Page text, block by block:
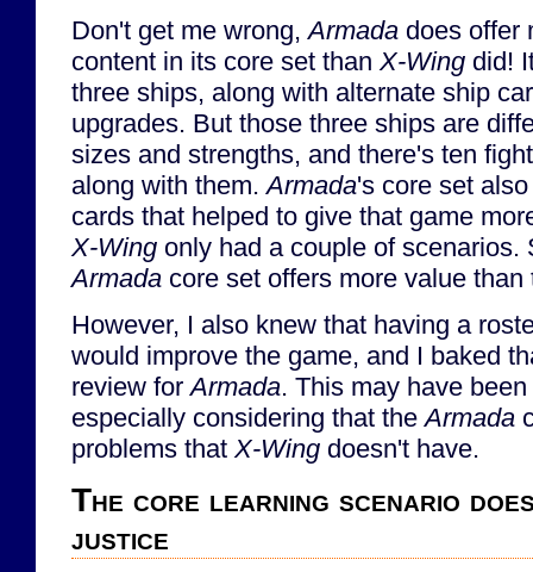
Don't get me wrong,Armada does offer
content in its core set than X-Wing did!
three ships, along with alternate ship
upgrades. But those three ships are
sizes and strengths, and there's ten
along with them.Armada's core set
cards that helped to give that game
X-Wing only had a couple of scenarios.
Armada core set offers more value
However, I also knew that having a
would improve the game, and I baked
review forArmada. This may have
especially considering that theArmada
problems thatX-Wing doesn't have.
The core learning scenario
justice